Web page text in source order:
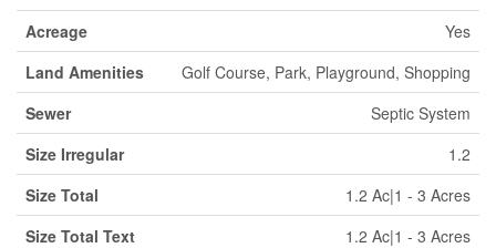
Acreage
Yes
Land Amenities
Golf Course, Park, Playground, Shopping
Sewer
Septic System
Size Irregular
1.2
Size Total
1.2 Ac|1 - 3 Acres
Size Total Text
1.2 Ac|1 - 3 Acres